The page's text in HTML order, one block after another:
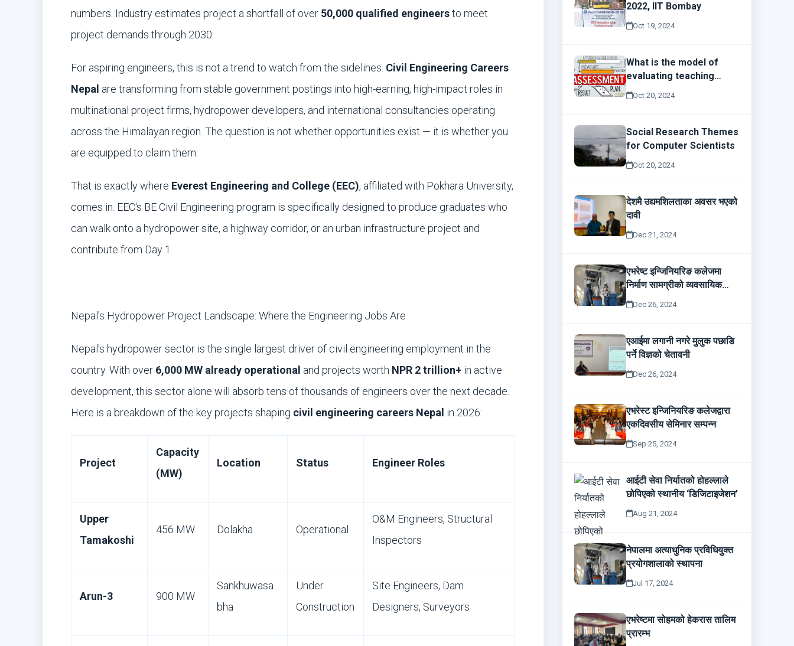
numbers. Industry estimates project a shortfall of over 50,000 qualified engineersto meet
project demands through 2030.
For aspiring engineers, this is not a trend to watch from the sidelines. Civil Engineering Careers
Nepal are transforming from stable government postings into high-earning, high-impact roles in
multinational project firms, hydropower developers, and international consultancies operating
across the Himalayan region. The question is not whether opportunities exist — it is whether you
are equipped to claim them.
That is exactly where Everest Engineering and College (EEC), affiliated with Pokhara University,
comes in. EEC's BE Civil Engineering program is specifically designed to produce graduates who
can walk onto a hydropower site, a highway corridor, or an urban infrastructure project and
contribute from Day 1.
Nepal's Hydropower Project Landscape: Where the Engineering Jobs Are
Nepal's hydropower sector is the single largest driver of civil engineering employment in the
country. With over 6,000 MW already operational and projects worth NPR 2 trillion+ in active
development, this sector alone will absorb tens of thousands of engineers over the next decade.
Here is a breakdown of the key projects shaping civil engineering careers Nepal in 2026:
Project
Capacity
(MW)
Location Status Engineer Roles
Upper
Tamakoshi
456 MW Dolakha Operational
O&M Engineers, Structural
Inspectors
Arun-3 900 MW
Sankhuwasa
bha
Under
Construction
Site Engineers, Dam
Designers, Surveyors
2022, IIT Bombay
Oct 19, 2024
What is the model of
evaluating teaching
effectiveness?
Oct 20, 2024
Social Research Themes
for Computer Scientists
Oct 20, 2024
देशमै उद्यमशिलताका अवसर भएको
दावी
Dec 21, 2024
एभरेष्ट इन्जिनियरिङ कलेजमा
निर्माण सामग्रीको व्यवसायिक
परीक्षण
Dec 26, 2024
एआईमा लगानी नगरे मुलुक पछाडि
पर्ने विज्ञको चेतावनी
Dec 26, 2024
एभरेस्ट इन्जिनियरिङ कलेजद्वारा
एकदिवसीय सेमिनार सम्पन्न
Sep 25, 2024
आईटी सेवा निर्यातको होहल्लाले
छोपिएको स्थानीय ‘डिजिटाइजेशन’
Aug 21, 2024
नेपालमा अत्याधुनिक प्रविधियुक्त
प्रयोगशालाको स्थापना
Jul 17, 2024
एभरेष्टमा सोहमको हेकरास तालिम
प्रारम्भ